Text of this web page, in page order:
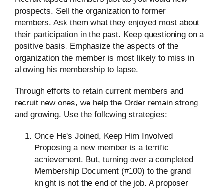
prospects. Sell the organization to former
members. Ask them what they enjoyed most about
their participation in the past. Keep questioning on a
positive basis. Emphasize the aspects of the
organization the member is most likely to miss in
allowing his membership to lapse.
Through efforts to retain current members and
recruit new ones, we help the Order remain strong
and growing. Use the following strategies:
Once He's Joined, Keep Him Involved
Proposing a new member is a terrific
achievement. But, turning over a completed
Membership Document (#100) to the grand
knight is not the end of the job. A proposer